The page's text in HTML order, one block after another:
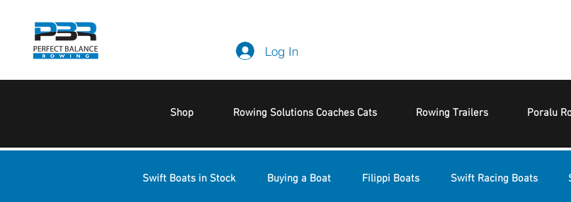
Log In
Shop Rowing Solutions Coaches Cats Rowing Trailers Poralu
Swift Boats in Stock Buying a Boat Filippi Boats Swift Racing Boats